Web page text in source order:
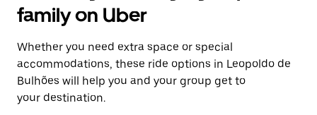
family on Uber
Whether you need extra space or special
accommodations, these ride options in Leopoldo de
Bulhões will help you and your group get to
your destination.